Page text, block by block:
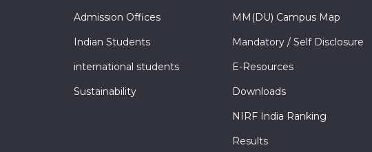
Admission Offices
Indian Students
international students
Sustainability
MM(DU) Campus Map
Mandatory / Self Disclosure
E-Resources
Downloads
NIRF India Ranking
Results